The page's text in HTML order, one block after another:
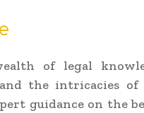
of legal
the intricacies of
guidance on the